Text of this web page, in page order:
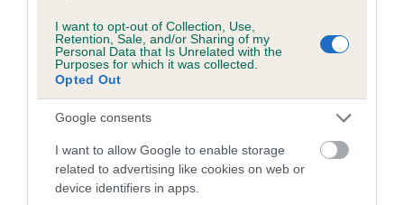
I want to opt-out of Collection, Use,
Retention, Sale, and/or Sharing of my
Personal Data that Is Unrelated with the
Purposes for which it was collected.
Opted Out
Google consents
I want to allow Google to enable storage
related to advertising like cookies on web or
device identifiers in apps.
Coefficient of Inbreeding (CoI)
Inbreeding coefficient for DIWEN BLACK
MAGIC is 6.5%
12 generations available of which 3 are complete
Breed average CoI 5.2%